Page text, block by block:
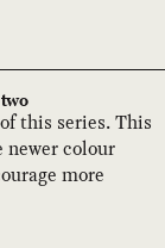
this series. This
newer colour
more